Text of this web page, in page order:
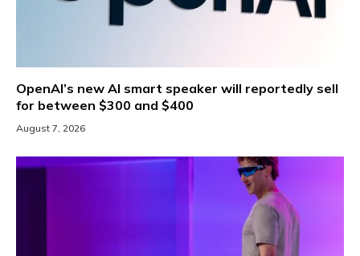
OpenAI’s new AI smart speaker will reportedly sell
for between $300 and $400
August 7, 2026